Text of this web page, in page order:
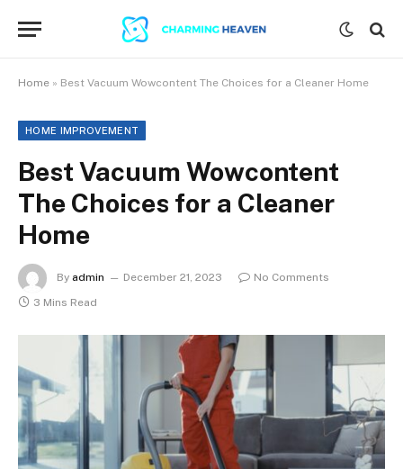
Home » Best Vacuum Wowcontent The Choices for a Cleaner Home
HOME IMPROVEMENT
Best Vacuum Wowcontent
The Choices for a Cleaner
Home
By admin December 21, 2023
No Comments
3 Mins Read